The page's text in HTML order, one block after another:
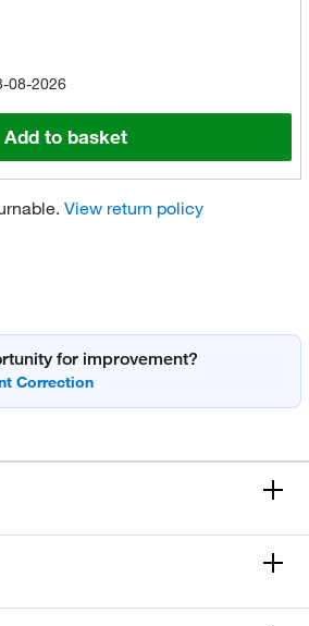
08-2026
Add to basket
View return policy
for improvement?